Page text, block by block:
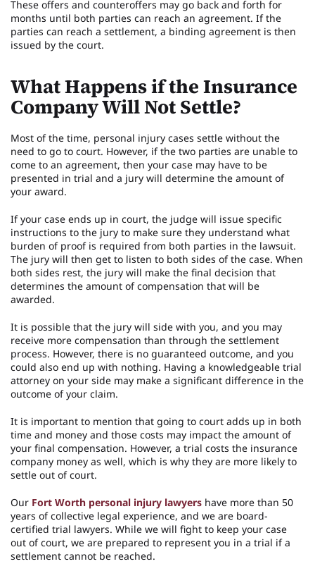
These offers and counteroffers may go back and forth for
months until both parties can reach an agreement. If the
parties can reach a settlement, a binding agreement is then
issued by the court.
What Happens if the Insurance
Company Will Not Settle?
Most of the time, personal injury cases settle without the
need to go to court. However, if the two parties are unable to
come to an agreement, then your case may have to be
presented in trial and a jury will determine the amount of
your award.
If your case ends up in court, the judge will issue specific
instructions to the jury to make sure they understand what
burden of proof is required from both parties in the lawsuit.
The jury will then get to listen to both sides of the case. When
both sides rest, the jury will make the final decision that
determines the amount of compensation that will be
awarded.
It is possible that the jury will side with you, and you may
receive more compensation than through the settlement
process. However, there is no guaranteed outcome, and you
could also end up with nothing. Having a knowledgeable trial
attorney on your side may make a significant difference in the
outcome of your claim.
It is important to mention that going to court adds up in both
time and money and those costs may impact the amount of
your final compensation. However, a trial costs the insurance
company money as well, which is why they are more likely to
settle out of court.
Our Fort Worth personal injury lawyers have more than 50
years of collective legal experience, and we are board-
certified trial lawyers. While we will fight to keep your case
out of court, we are prepared to represent you in a trial if a
settlement cannot be reached.